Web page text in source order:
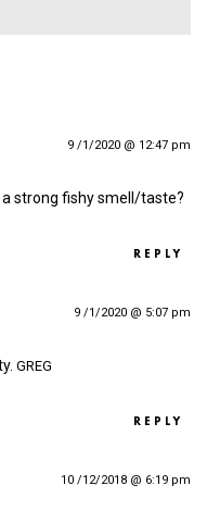
9 /1/2020 @ 12:47 pm
strong fishy smell/taste?
REPLY
9 /1/2020 @ 5:07 pm
GREG
REPLY
10 /12/2018 @ 6:19 pm